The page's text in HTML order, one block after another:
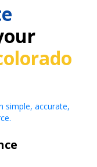
simple, accurate,